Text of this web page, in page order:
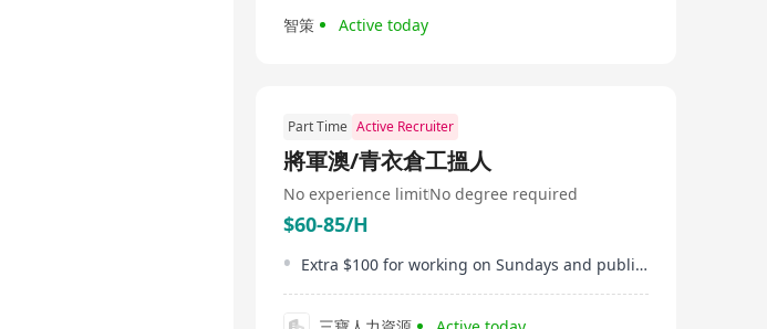
智策 Active today
Part Time Active Recruiter
將軍澳/青衣倉工搵人
No experience limitNo degree required
$60-85/H
Extra $100 for working on Sundays and public holidays